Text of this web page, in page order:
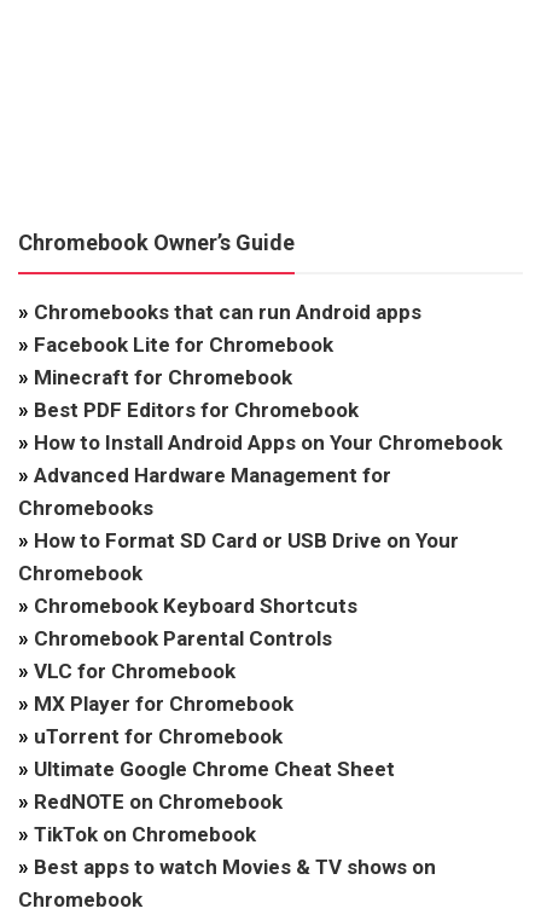
Chromebook Owner’s Guide
» Chromebooks that can run Android apps
» Facebook Lite for Chromebook
» Minecraft for Chromebook
» Best PDF Editors for Chromebook
» How to Install Android Apps on Your Chromebook
» Advanced Hardware Management for
Chromebooks
» How to Format SD Card or USB Drive on Your
Chromebook
» Chromebook Keyboard Shortcuts
» Chromebook Parental Controls
» VLC for Chromebook
» MX Player for Chromebook
» uTorrent for Chromebook
» Ultimate Google Chrome Cheat Sheet
» RedNOTE on Chromebook
» TikTok on Chromebook
» Best apps to watch Movies & TV shows on
Chromebook